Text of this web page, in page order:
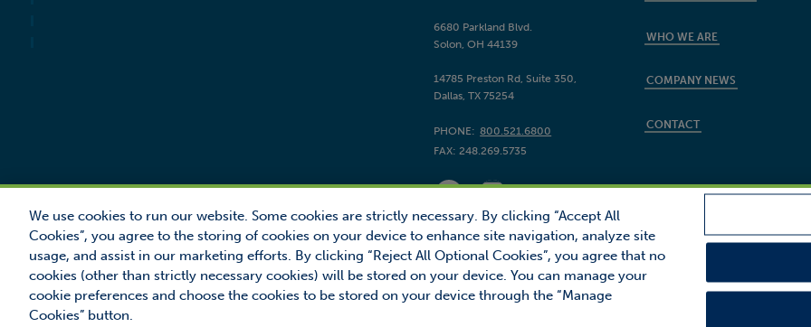
6680 Parkland Blvd.
Solon, OH 44139
14785 Preston Rd, Suite 350,
Dallas, TX 75254
PHONE: 800.521.6800
FAX:248.269.5735
WHO WE ARE
COMPANY NEWS
CONTACT
© 2026 Proctor Financial, Inc.
Proctor Loan Protector is a trademark of Proctor Financial, Inc.
We use cookies to run our website. Some cookies are strictly necessary. By clicking “Accept All
Cookies”, you agree to the storing of cookies on your device to enhance site navigation, analyze site
usage, and assist in our marketing efforts. By clicking “Reject All Optional Cookies”, you agree that no
cookies (other than strictly necessary cookies) will be stored on your device. You can manage your
cookie preferences and choose the cookies to be stored on your device through the “Manage
Cookies” button.